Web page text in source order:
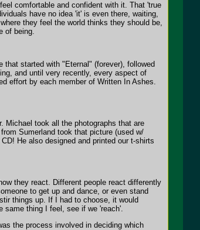
comfortable and confident with it. That 'true
have no idea 'it' is even there, waiting,
they feel the world thinks they should be,
of being.
that started with "Eternal" (forever), followed
and until very recently, every aspect of
effort by each member of Written In Ashes.
Michael took all the photographs that are
Sumerland took that picture (used w/
He also designed and printed our t-shirts
they react. Different people react differently
to get up and dance, or even stand
things up. If I had to choose, it would
same thing I feel, see if we 'reach'.
the process involved in deciding which